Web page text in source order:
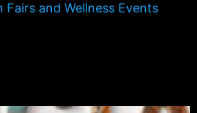
Fairs and Wellness Events